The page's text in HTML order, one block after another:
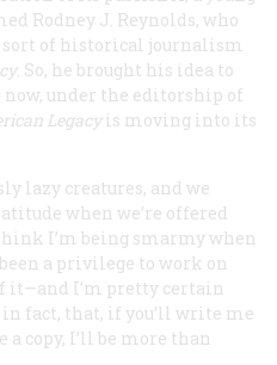
Rodney J. Reynolds, who
of historical journalism
. So, he brought his idea to
under the editorship of
Legacyis moving into its
lazy creatures, and we
when we’re offered
I’m being smarmy when
a privilege to work on
it—and I’m pretty certain
in fact, that, if you’ll write me
a copy, I’ll be more than